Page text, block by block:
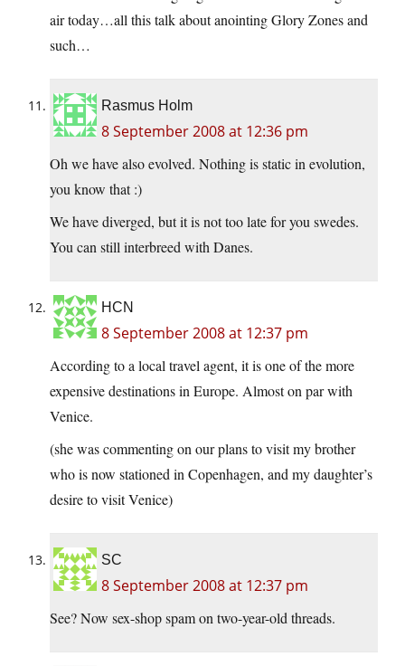
air today…all this talk about anointing Glory Zones and
such…
Rasmus Holm
8 September 2008 at 12:36 pm
Oh we have also evolved. Nothing is static in evolution,
you know that :)
We have diverged, but it is not too late for you swedes.
You can still interbreed with Danes.
HCN
8 September 2008 at 12:37 pm
According to a local travel agent, it is one of the more
expensive destinations in Europe. Almost on par with
Venice.
(she was commenting on our plans to visit my brother
who is now stationed in Copenhagen, and my daughter’s
desire to visit Venice)
SC
8 September 2008 at 12:37 pm
See? Now sex-shop spam on two-year-old threads.